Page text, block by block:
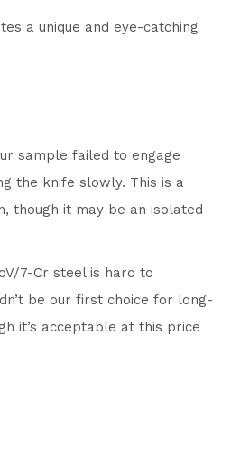
a unique and eye-catching
sample failed to engage
the knife slowly. This is a
though it may be an isolated
7-Cr steel is hard to
be our first choice for long-
it’s acceptable at this price